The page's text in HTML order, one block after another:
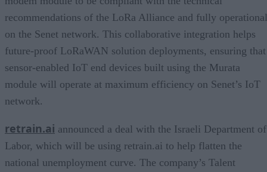
recommendations of the LoRa Alliance and fully operational
on the Senet network. This collaborative integration helps
future-proof LoRaWAN solution deployments, ensuring that
sensor-enabled IoT end devices built using the Murata
module will operate at maximum efficiency on Senet’s IoT
network.
retrain.ai announced a deal with the Israeli Department of
Labor, which will be using retrain.ai to help flatten the
national unemployment curve. The company’s Talent